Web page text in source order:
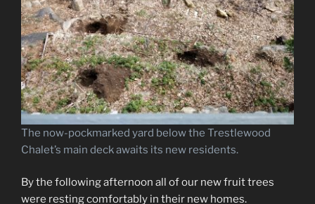
The now-pockmarked yard below the Trestlewood
Chalet’s main deck awaits its new residents.
By the following afternoon all of our new fruit trees
were resting comfortably in their new homes.